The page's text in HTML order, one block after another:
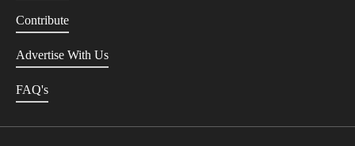
Contribute
Advertise With Us
FAQ's